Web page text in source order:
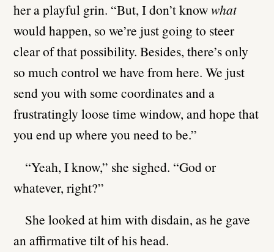
her a playful grin. “But, I don’t knowwhat
would happen, so we’re just going to steer
clear of that possibility. Besides, there’s only
so much control we have from here. We just
send you with some coordinates and a
frustratingly loose time window, and hope that
you end up where you need to be.”
“Yeah, I know,” she sighed. “God or
whatever, right?”
She looked at him with disdain, as he gave
an affirmative tilt of his head.